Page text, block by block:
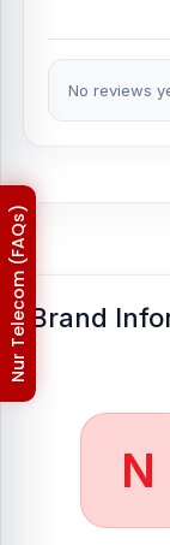
No reviews
Brand
N
Nur Telecom (FAQs)